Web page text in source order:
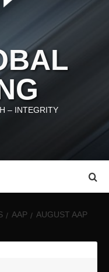
– INTEGRITY
AAP
AUGUST AAP